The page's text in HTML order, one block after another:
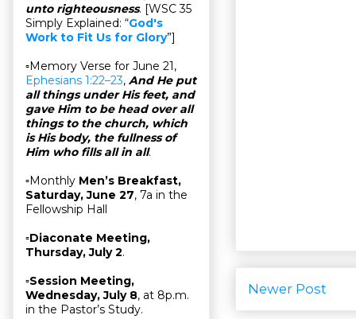
Newer Post
unto righteousness. [WSC 35
Simply Explained: “God's
Work to Fit Us for Glory”]
▫Memory Verse for June 21,
Ephesians 1:22–23, And He put
all things under His feet, and
gave Him to be head over all
things to the church, which
is His body, the fullness of
Him who fills all in all.
▫Monthly Men’s Breakfast,
Saturday, June 27, 7a in the
Fellowship Hall
▫Diaconate Meeting,
Thursday, July 2.
▫Session Meeting,
Wednesday, July 8, at 8p.m.
in the Pastor’s Study.